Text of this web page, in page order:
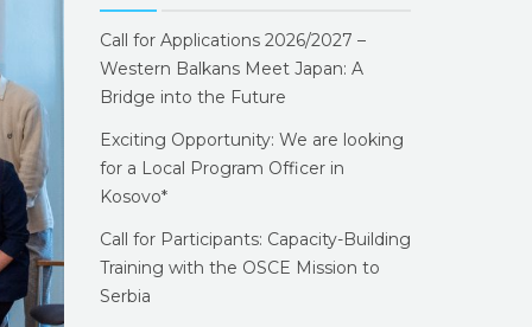
Call for Applications 2026/2027 –
Western Balkans Meet Japan: A
Bridge into the Future
Exciting Opportunity: We are looking
for a Local Program Officer in
Kosovo*
Call for Participants: Capacity-Building
Training with the OSCE Mission to
Serbia